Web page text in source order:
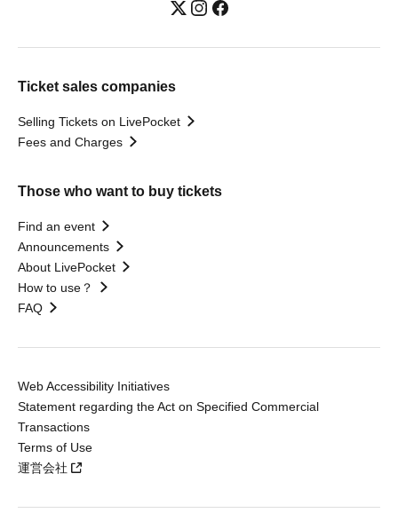
Ticket sales companies
Selling Tickets on LivePocket
Fees and Charges
Those who want to buy tickets
Find an event
Announcements
About LivePocket
How to use？
FAQ
Web Accessibility Initiatives
Statement regarding the Act on Specified Commercial
Transactions
Terms of Use
運営会社